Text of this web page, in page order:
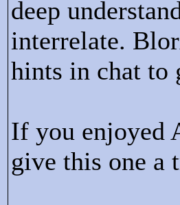
deep
interrelate.
hints in chat to
If you enjoyed
give this one a